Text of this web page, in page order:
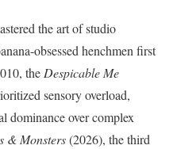
the art of studio
obsessed henchmen first
the Despicable Me
sensory overload,
dominance over complex
& Monsters(2026), the third